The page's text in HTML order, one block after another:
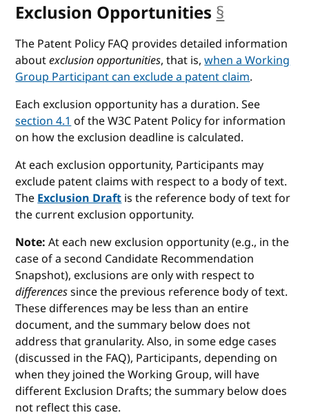
Exclusion Opportunities §
The Patent Policy FAQ provides detailed information
aboutexclusion opportunities, that is,when a Working
Group Participant can exclude a patent claim.
Each exclusion opportunity has a duration. See
section 4.1of the W3C Patent Policy for information
on how the exclusion deadline is calculated.
At each exclusion opportunity, Participants may
exclude patent claims with respect to a body of text.
TheExclusion Draftis the reference body of text for
the current exclusion opportunity.
Note: At each new exclusion opportunity (e.g., in the
case of a second Candidate Recommendation
Snapshot), exclusions are only with respect to
differencessince the previous reference body of text.
These differences may be less than an entire
document, and the summary below does not
address that granularity. Also, in some edge cases
(discussed in the FAQ), Participants, depending on
when they joined the Working Group, will have
different Exclusion Drafts; the summary below does
not reflect this case.